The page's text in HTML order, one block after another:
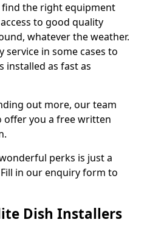
the right equipment
to good quality
whatever the weather.
service in some cases to
installed as fast as
out more, our team
offer you a free written
perks is just a
in our enquiry form to
Dish Installers